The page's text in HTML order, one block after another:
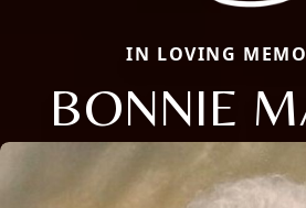
IN LOVING
BONNIE